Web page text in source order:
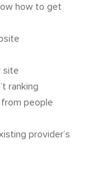
how to get
site
ranking
people
provider’s